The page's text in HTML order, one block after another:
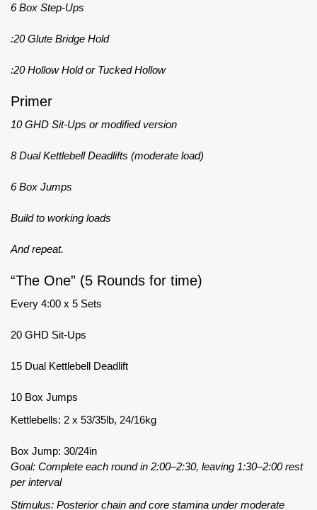
6 Box Step-Ups
:20 Glute Bridge Hold
:20 Hollow Hold or Tucked Hollow
Primer
10 GHD Sit-Ups or modified version
8 Dual Kettlebell Deadlifts (moderate load)
6 Box Jumps
Build to working loads
And repeat.
“The One” (5 Rounds for time)
Every 4:00 x 5 Sets
20 GHD Sit-Ups
15 Dual Kettlebell Deadlift
10 Box Jumps
Kettlebells: 2 x 53/35lb, 24/16kg
Box Jump: 30/24in
Goal: Complete each round in 2:00–2:30, leaving 1:30–2:00 rest
per interval
Stimulus: Posterior chain and core stamina under moderate